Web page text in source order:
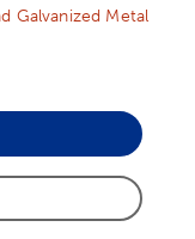
Galvanized Metal
Option